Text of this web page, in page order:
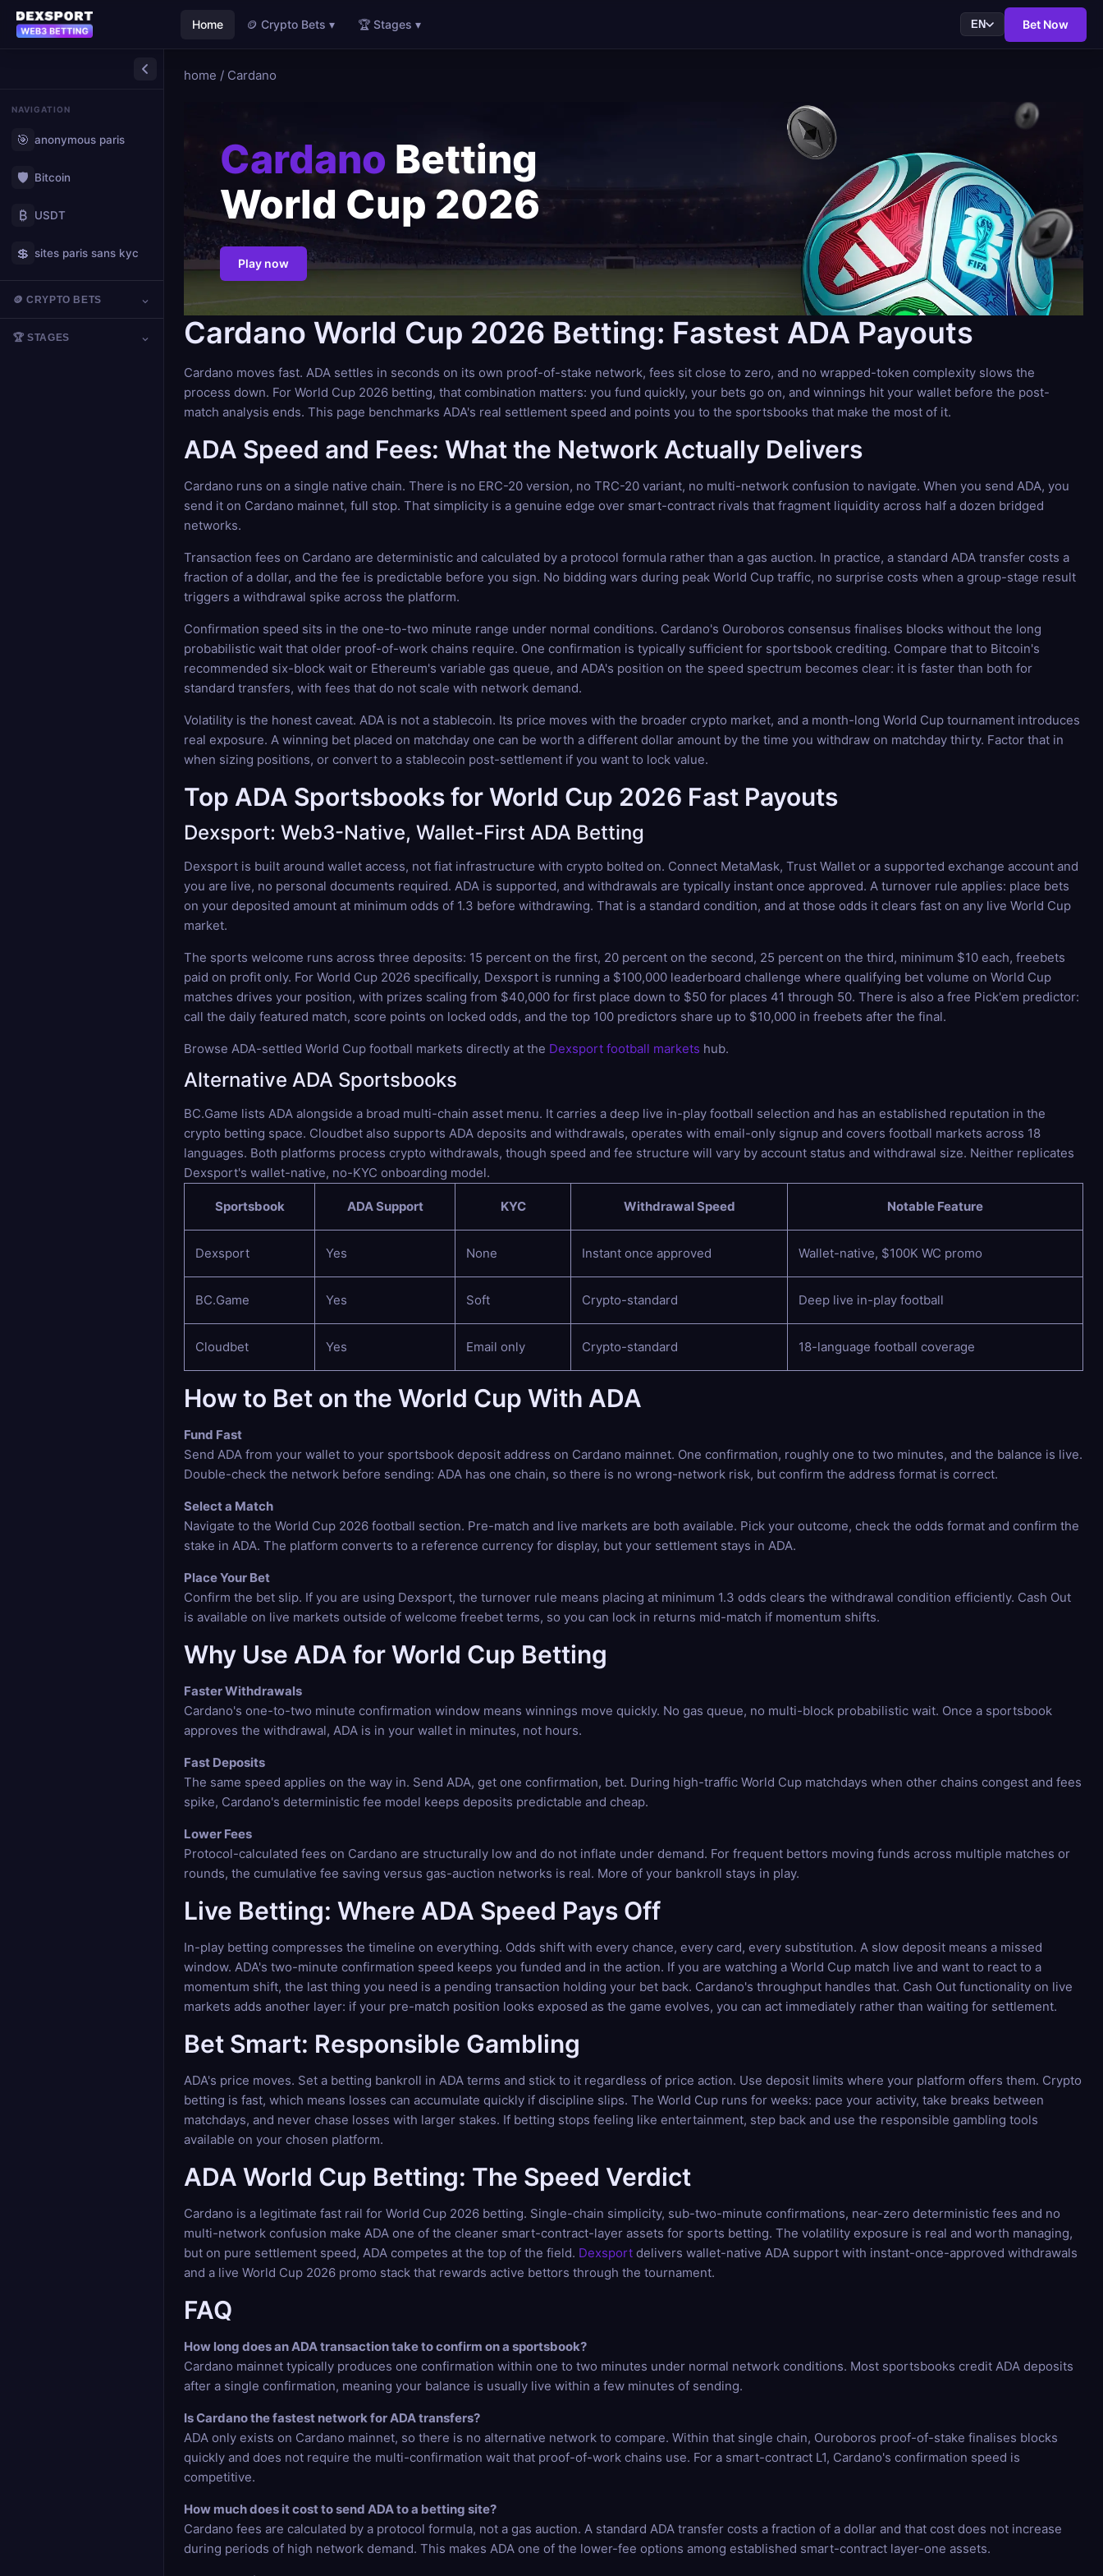
Home 🪙 Crypto Bets ▾ 🏆 Stages ▾ EN Bet Now
NAVIGATION
🎯 anonymous paris
🛡️ Bitcoin
₿ USDT
💲 sites paris sans kyc
🪙 CRYPTO BETS
🏆 STAGES
home / Cardano
Cardano Betting
World Cup 2026
Play now
Cardano World Cup 2026 Betting: Fastest ADA Payouts
Cardano moves fast. ADA settles in seconds on its own proof-of-stake network, fees sit close to zero, and no wrapped-token complexity slows the
process down. For World Cup 2026 betting, that combination matters: you fund quickly, your bets go on, and winnings hit your wallet before the post-
match analysis ends. This page benchmarks ADA's real settlement speed and points you to the sportsbooks that make the most of it.
ADA Speed and Fees: What the Network Actually Delivers
Cardano runs on a single native chain. There is no ERC-20 version, no TRC-20 variant, no multi-network confusion to navigate. When you send ADA, you
send it on Cardano mainnet, full stop. That simplicity is a genuine edge over smart-contract rivals that fragment liquidity across half a dozen bridged
networks.
Transaction fees on Cardano are deterministic and calculated by a protocol formula rather than a gas auction. In practice, a standard ADA transfer costs a
fraction of a dollar, and the fee is predictable before you sign. No bidding wars during peak World Cup traffic, no surprise costs when a group-stage result
triggers a withdrawal spike across the platform.
Confirmation speed sits in the one-to-two minute range under normal conditions. Cardano's Ouroboros consensus finalises blocks without the long
probabilistic wait that older proof-of-work chains require. One confirmation is typically sufficient for sportsbook crediting. Compare that to Bitcoin's
recommended six-block wait or Ethereum's variable gas queue, and ADA's position on the speed spectrum becomes clear: it is faster than both for
standard transfers, with fees that do not scale with network demand.
Volatility is the honest caveat. ADA is not a stablecoin. Its price moves with the broader crypto market, and a month-long World Cup tournament introduces
real exposure. A winning bet placed on matchday one can be worth a different dollar amount by the time you withdraw on matchday thirty. Factor that in
when sizing positions, or convert to a stablecoin post-settlement if you want to lock value.
Top ADA Sportsbooks for World Cup 2026 Fast Payouts
Dexsport: Web3-Native, Wallet-First ADA Betting
Dexsport is built around wallet access, not fiat infrastructure with crypto bolted on. Connect MetaMask, Trust Wallet or a supported exchange account and
you are live, no personal documents required. ADA is supported, and withdrawals are typically instant once approved. A turnover rule applies: place bets
on your deposited amount at minimum odds of 1.3 before withdrawing. That is a standard condition, and at those odds it clears fast on any live World Cup
market.
The sports welcome runs across three deposits: 15 percent on the first, 20 percent on the second, 25 percent on the third, minimum $10 each, freebets
paid on profit only. For World Cup 2026 specifically, Dexsport is running a $100,000 leaderboard challenge where qualifying bet volume on World Cup
matches drives your position, with prizes scaling from $40,000 for first place down to $50 for places 41 through 50. There is also a free Pick'em predictor:
call the daily featured match, score points on locked odds, and the top 100 predictors share up to $10,000 in freebets after the final.
Browse ADA-settled World Cup football markets directly at the Dexsport football markets hub.
Alternative ADA Sportsbooks
BC.Game lists ADA alongside a broad multi-chain asset menu. It carries a deep live in-play football selection and has an established reputation in the
crypto betting space. Cloudbet also supports ADA deposits and withdrawals, operates with email-only signup and covers football markets across 18
languages. Both platforms process crypto withdrawals, though speed and fee structure will vary by account status and withdrawal size. Neither replicates
Dexsport's wallet-native, no-KYC onboarding model.
Sportsbook ADA Support KYC Withdrawal Speed Notable Feature
Dexsport Yes None Instant once approved Wallet-native, $100K WC promo
BC.Game Yes Soft Crypto-standard Deep live in-play football
Cloudbet Yes Email only Crypto-standard 18-language football coverage
How to Bet on the World Cup With ADA
Fund Fast
Send ADA from your wallet to your sportsbook deposit address on Cardano mainnet. One confirmation, roughly one to two minutes, and the balance is live.
Double-check the network before sending: ADA has one chain, so there is no wrong-network risk, but confirm the address format is correct.
Select a Match
Navigate to the World Cup 2026 football section. Pre-match and live markets are both available. Pick your outcome, check the odds format and confirm the
stake in ADA. The platform converts to a reference currency for display, but your settlement stays in ADA.
Place Your Bet
Confirm the bet slip. If you are using Dexsport, the turnover rule means placing at minimum 1.3 odds clears the withdrawal condition efficiently. Cash Out
is available on live markets outside of welcome freebet terms, so you can lock in returns mid-match if momentum shifts.
Why Use ADA for World Cup Betting
Faster Withdrawals
Cardano's one-to-two minute confirmation window means winnings move quickly. No gas queue, no multi-block probabilistic wait. Once a sportsbook
approves the withdrawal, ADA is in your wallet in minutes, not hours.
Fast Deposits
The same speed applies on the way in. Send ADA, get one confirmation, bet. During high-traffic World Cup matchdays when other chains congest and fees
spike, Cardano's deterministic fee model keeps deposits predictable and cheap.
Lower Fees
Protocol-calculated fees on Cardano are structurally low and do not inflate under demand. For frequent bettors moving funds across multiple matches or
rounds, the cumulative fee saving versus gas-auction networks is real. More of your bankroll stays in play.
Live Betting: Where ADA Speed Pays Off
In-play betting compresses the timeline on everything. Odds shift with every chance, every card, every substitution. A slow deposit means a missed
window. ADA's two-minute confirmation speed keeps you funded and in the action. If you are watching a World Cup match live and want to react to a
momentum shift, the last thing you need is a pending transaction holding your bet back. Cardano's throughput handles that. Cash Out functionality on live
markets adds another layer: if your pre-match position looks exposed as the game evolves, you can act immediately rather than waiting for settlement.
Bet Smart: Responsible Gambling
ADA's price moves. Set a betting bankroll in ADA terms and stick to it regardless of price action. Use deposit limits where your platform offers them. Crypto
betting is fast, which means losses can accumulate quickly if discipline slips. The World Cup runs for weeks: pace your activity, take breaks between
matchdays, and never chase losses with larger stakes. If betting stops feeling like entertainment, step back and use the responsible gambling tools
available on your chosen platform.
ADA World Cup Betting: The Speed Verdict
Cardano is a legitimate fast rail for World Cup 2026 betting. Single-chain simplicity, sub-two-minute confirmations, near-zero deterministic fees and no
multi-network confusion make ADA one of the cleaner smart-contract-layer assets for sports betting. The volatility exposure is real and worth managing,
but on pure settlement speed, ADA competes at the top of the field. Dexsport delivers wallet-native ADA support with instant-once-approved withdrawals
and a live World Cup 2026 promo stack that rewards active bettors through the tournament.
FAQ
How long does an ADA transaction take to confirm on a sportsbook?
Cardano mainnet typically produces one confirmation within one to two minutes under normal network conditions. Most sportsbooks credit ADA deposits
after a single confirmation, meaning your balance is usually live within a few minutes of sending.
Is Cardano the fastest network for ADA transfers?
ADA only exists on Cardano mainnet, so there is no alternative network to compare. Within that single chain, Ouroboros proof-of-stake finalises blocks
quickly and does not require the multi-confirmation wait that proof-of-work chains use. For a smart-contract L1, Cardano's confirmation speed is
competitive.
How much does it cost to send ADA to a betting site?
Cardano fees are calculated by a protocol formula, not a gas auction. A standard ADA transfer costs a fraction of a dollar and that cost does not increase
during periods of high network demand. This makes ADA one of the lower-fee options among established smart-contract layer-one assets.